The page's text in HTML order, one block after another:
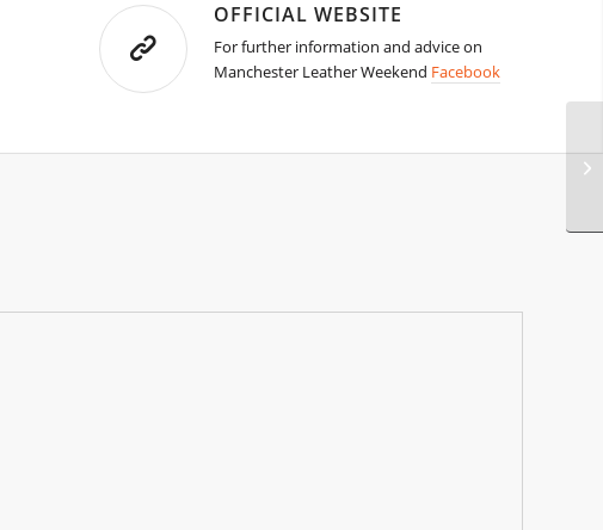
OFFICIAL WEBSITE
For further information and advice on
Manchester Leather Weekend Facebook